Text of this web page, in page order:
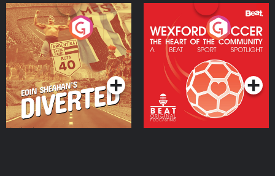
Eoin Sheahan's Diverted
Podcast Series
Wexford Soccer: The
Heart Of The
Community
Podcast Series